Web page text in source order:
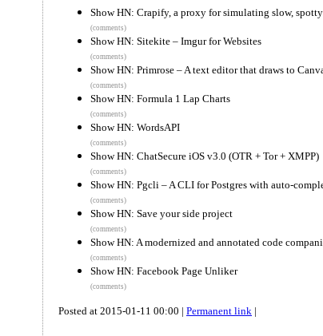
Show HN: Crapify, a proxy for simulating slow,
(comments)
Show HN: Sitekite – Imgur for Websites
(comments)
Show HN: Primrose – A text editor that draws to
(comments)
Show HN: Formula 1 Lap Charts
(comments)
Show HN: WordsAPI
(comments)
Show HN: ChatSecure iOS v3.0 (OTR + Tor + XMPP)
(comments)
Show HN: Pgcli – A CLI for Postgres with auto-
(comments)
Show HN: Save your side project
(comments)
Show HN: A modernized and annotated code
(comments)
Show HN: Facebook Page Unliker
(comments)
Posted at 2015-01-11 00:00 | Permanent link |